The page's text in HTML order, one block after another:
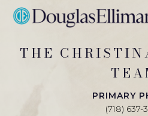
THE
PRIMARY
(718) 637-